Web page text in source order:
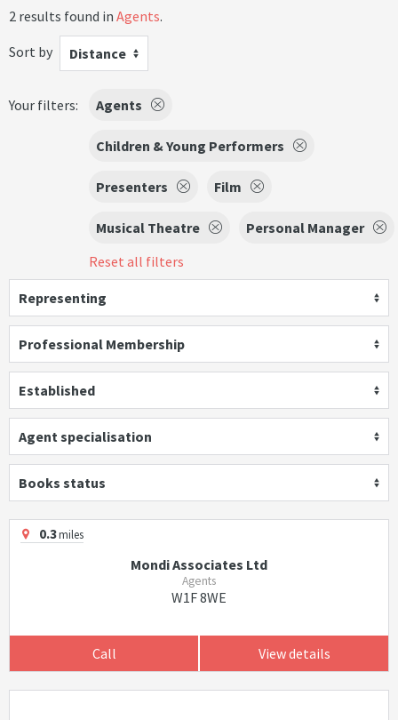
2 results found in Agents.
Sort by
Distance
Your filters: Agents
Children & Young Performers
Presenters Film
Musical Theatre
Personal Manager
Reset all filters
Representing
Professional Membership
Established
Agent specialisation
Books status
0.3miles
Mondi Associates Ltd
Agents
W1F 8WE
Call View details